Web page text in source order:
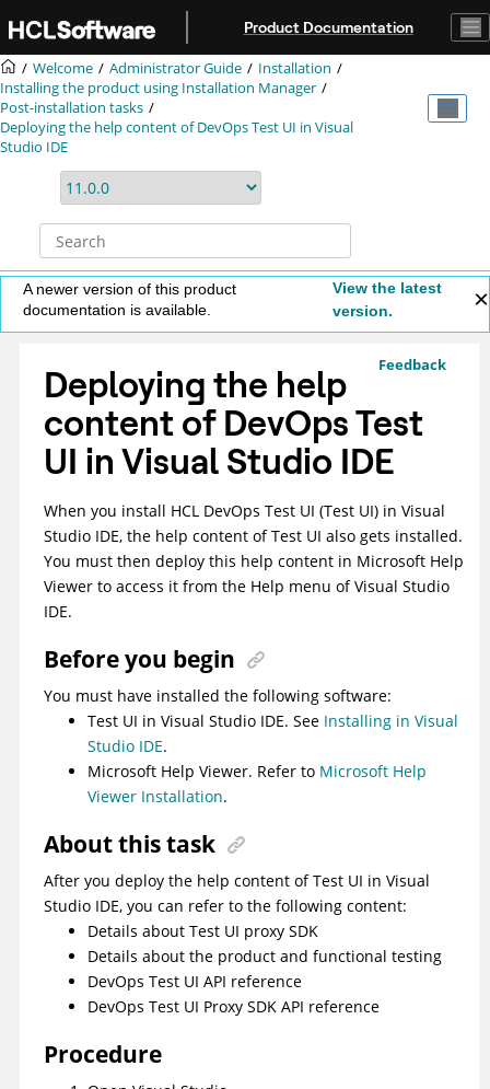
Product Documentation
Welcome Administrator Guide
Installation
Installing the product using Installation Manager
Post-installation tasks
Deploying the help content ofDevOps Test UI in Visual
Studio IDE
A newer version of this product
documentation is available.
View the latest
version.
Feedback
Deploying the help
content of DevOps Test
UI in Visual Studio IDE
When you install HCL DevOps Test UI (Test UI) in Visual
Studio IDE, the help content ofTest UI also gets installed.
You must then deploy this help content in Microsoft Help
Viewer to access it from the Help menu of Visual Studio
IDE.
Before you begin
You must have installed the following software:
Test UI in Visual Studio IDE. See Installing in Visual
Studio IDE.
Microsoft Help Viewer. Refer to Microsoft Help
Viewer Installation.
About this task
After you deploy the help content ofTest UI in Visual
Studio IDE, you can refer to the following content:
Details about Test UI proxy SDK
Details about the product and functional testing
DevOps Test UI API reference
DevOps Test UI Proxy SDK API reference
Procedure